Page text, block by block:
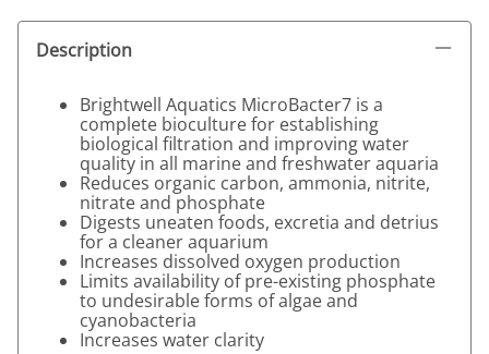
Description
Brightwell Aquatics MicroBacter7 is a
complete bioculture for establishing
biological filtration and improving water
quality in all marine and freshwater aquaria
Reduces organic carbon, ammonia, nitrite,
nitrate and phosphate
Digests uneaten foods, excretia and detrius
for a cleaner aquarium
Increases dissolved oxygen production
Limits availability of pre-existing phosphate
to undesirable forms of algae and
cyanobacteria
Increases water clarity